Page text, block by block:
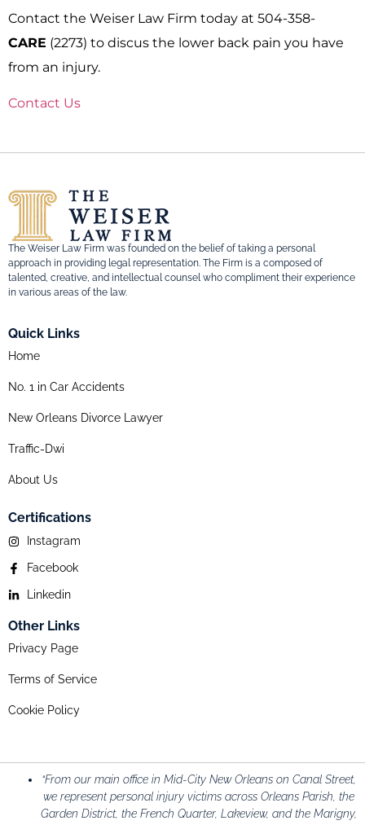
Contact the Weiser Law Firm today at 504-358-
CARE (2273) to discus the lower back pain you have
from an injury.
Contact Us
The Weiser Law Firm was founded on the belief of taking a personal
approach in providing legal representation. The Firm is a composed of
talented, creative, and intellectual counsel who compliment their experience
in various areas of the law.
Quick Links
Home
No. 1 in Car Accidents
New Orleans Divorce Lawyer
Traffic-Dwi
About Us
Certifications
Instagram
Facebook
Linkedin
Other Links
Privacy Page
Terms of Service
Cookie Policy
“From our main office in Mid-City New Orleans on Canal Street,
we represent personal injury victims across Orleans Parish, the
Garden District, the French Quarter, Lakeview, and the Marigny,